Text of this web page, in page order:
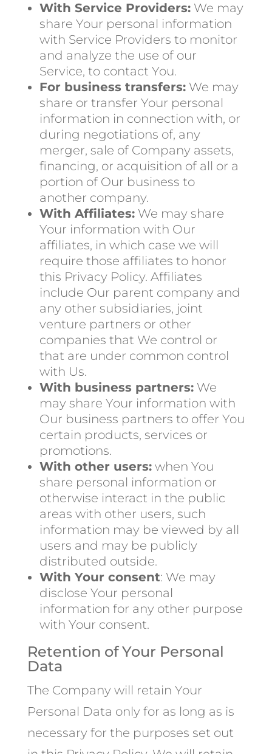
With Service Providers:We may
share Your personal information
with Service Providers to monitor
and analyze the use of our
Service, to contact You.
For business transfers:We may
share or transfer Your personal
information in connection with, or
during negotiations of, any
merger, sale of Company assets,
financing, or acquisition of all or a
portion of Our business to
another company.
With Affiliates:We may share
Your information with Our
affiliates, in which case we will
require those affiliates to honor
this Privacy Policy. Affiliates
include Our parent company and
any other subsidiaries, joint
venture partners or other
companies that We control or
that are under common control
with Us.
With business partners:We
may share Your information with
Our business partners to offer You
certain products, services or
promotions.
With other users:when You
share personal information or
otherwise interact in the public
areas with other users, such
information may be viewed by all
users and may be publicly
distributed outside.
With Your consent: We may
disclose Your personal
information for any other purpose
with Your consent.
Retention of Your Personal
Data
The Company will retain Your
Personal Data only for as long as is
necessary for the purposes set out